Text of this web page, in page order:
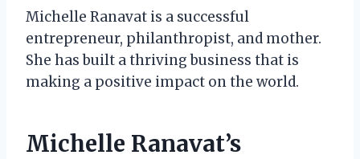
Michelle Ranavat is a successful
entrepreneur, philanthropist, and mother.
She has built a thriving business that is
making a positive impact on the world.
Michelle Ranavat’s